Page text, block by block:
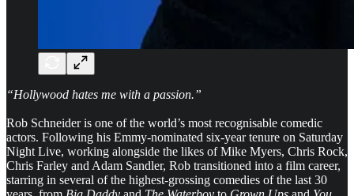
“Hollywood hates me with a passion.”
Rob Schneider is one of the world’s most recognisable comedic
actors. Following his Emmy-nominated six-year tenure on Saturday
Night Live, working alongside the likes of Mike Myers, Chris Rock,
Chris Farley and Adam Sandler, Rob transitioned into a film career,
starring in several of the highest-grossing comedies of the last 30